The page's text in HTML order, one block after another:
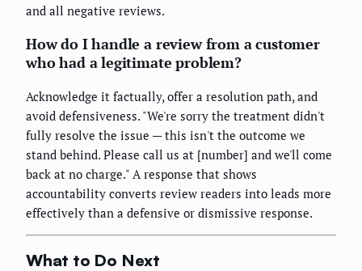
and all negative reviews.
How do I handle a review from a customer
who had a legitimate problem?
Acknowledge it factually, offer a resolution path, and
avoid defensiveness. "We're sorry the treatment didn't
fully resolve the issue — this isn't the outcome we
stand behind. Please call us at [number] and we'll come
back at no charge." A response that shows
accountability converts review readers into leads more
effectively than a defensive or dismissive response.
What to Do Next